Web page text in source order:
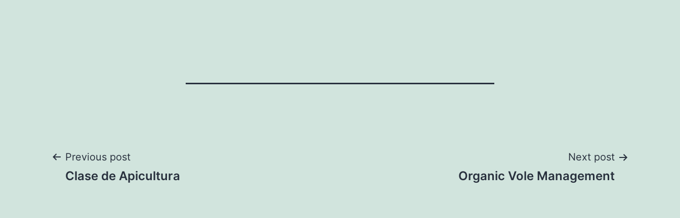
Post
Previous post
Clase de Apicultura
Next post
Organic Vole Management